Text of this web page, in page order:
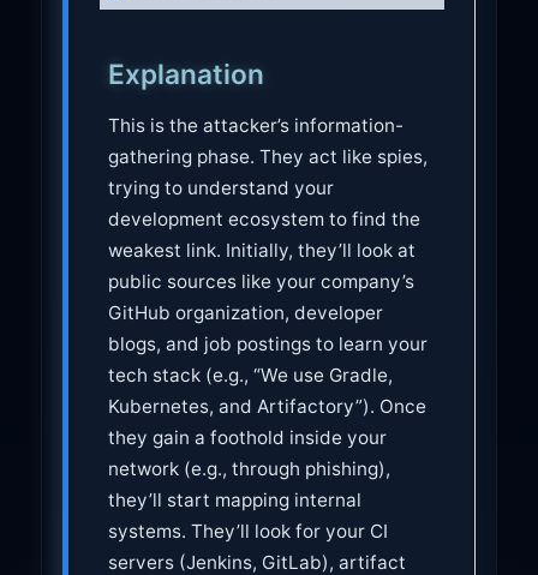
e
Explanation
This is the attacker’s information-
gathering phase. They act like spies,
trying to understand your
development ecosystem to find the
weakest link. Initially, they’ll look at
public sources like your company’s
GitHub organization, developer
blogs, and job postings to learn your
tech stack (e.g., “We use Gradle,
Kubernetes, and Artifactory”). Once
they gain a foothold inside your
network (e.g., through phishing),
they’ll start mapping internal
systems. They’ll look for your CI
servers (Jenkins, GitLab), artifact